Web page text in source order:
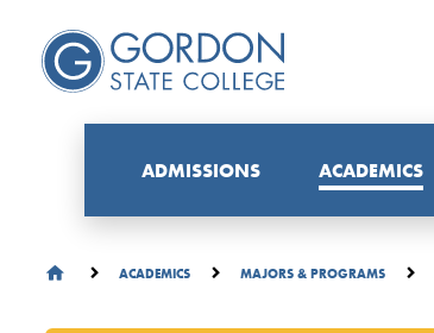
ADMISSIONS ACADEMICS
ACADEMICS MAJORS & PROGRAMS